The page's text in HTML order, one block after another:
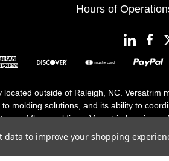
Hours of
outside of Raleigh, NC.
molding solutions, and its ability to
of floor moldings. Versatrim’s
data to improve your shopping